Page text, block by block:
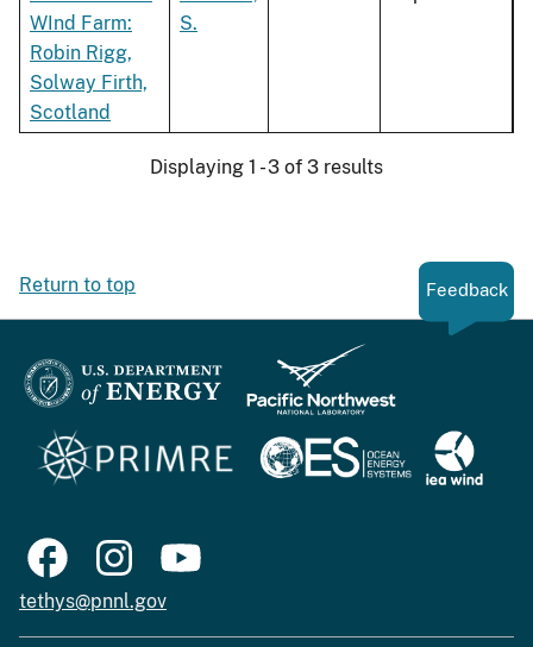
WInd Farm:
Robin Rigg,
Solway Firth,
Scotland
S.
Displaying 1 - 3 of 3 results
Return to top Feedback
tethys@pnnl.gov